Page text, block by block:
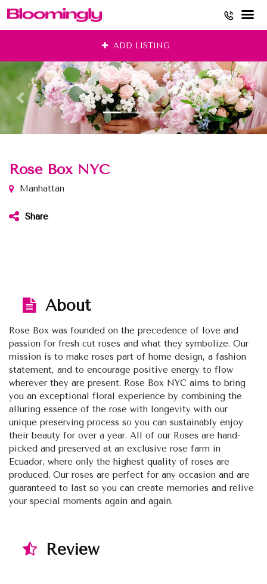
content
ADD LISTING
Rose Box NYC
Manhattan
Share
About
Rose Box was founded on the precedence of love and
passion for fresh cut roses and what they symbolize. Our
mission is to make roses part of home design, a fashion
statement, and to encourage positive energy to flow
wherever they are present. Rose Box NYC aims to bring
you an exceptional floral experience by combining the
alluring essence of the rose with longevity with our
unique preserving process so you can sustainably enjoy
their beauty for over a year. All of our Roses are hand-
picked and preserved at an exclusive rose farm in
Ecuador, where only the highest quality of roses are
produced. Our roses are perfect for any occasion and are
guaranteed to last so you can create memories and relive
your special moments again and again.
Review